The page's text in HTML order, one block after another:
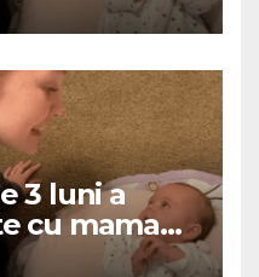
3 luni a
cu mama
de